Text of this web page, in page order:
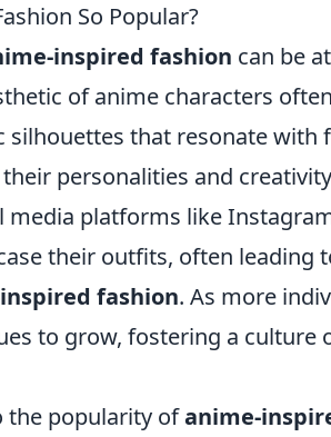
So Popular?
inspired fashion can be
of anime characters
that resonate with
personalities and
platforms like
their outfits, often leading
fashion. As more
to grow, fostering a culture
the popularity ofanime-